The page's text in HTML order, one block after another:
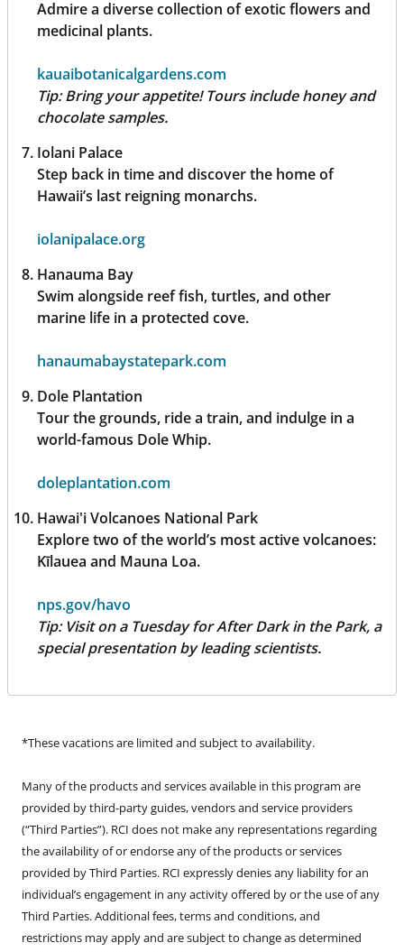
Admire a diverse collection of exotic flowers and
medicinal plants.
kauaibotanicalgardens.com
Tip: Bring your appetite! Tours include honey and
chocolate samples.
Iolani Palace
Step back in time and discover the home of
Hawaii’s last reigning monarchs.
iolanipalace.org
Hanauma Bay
Swim alongside reef fish, turtles, and other
marine life in a protected cove.
hanaumabaystatepark.com
Dole Plantation
Tour the grounds, ride a train, and indulge in a
world-famous Dole Whip.
doleplantation.com
Hawai'i Volcanoes National Park
Explore two of the world’s most active volcanoes:
Kīlauea and Mauna Loa.
nps.gov/havo
Tip: Visit on a Tuesday for After Dark in the Park, a
special presentation by leading scientists.
*These vacations are limited and subject to availability.
Many of the products and services available in this program are
provided by third-party guides, vendors and service providers
(“Third Parties”). RCI does not make any representations regarding
the availability of or endorse any of the products or services
provided by Third Parties. RCI expressly denies any liability for an
individual’s engagement in any activity offered by or the use of any
Third Parties. Additional fees, terms and conditions, and
restrictions may apply and are subject to change as determined